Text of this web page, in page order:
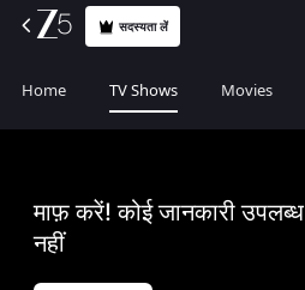
सदस्यता लें
Home TV Shows Movies
माफ़ करें! कोई जानकारी उपलब्ध
नहीं